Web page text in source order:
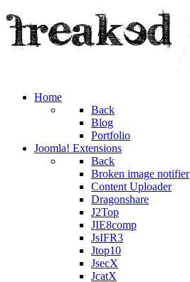
Home
Back
Blog
Portfolio
Joomla! Extensions
Back
Broken image notifier
Content Uploader
Dragonshare
J2Top
JIE8comp
JsIFR3
Jtop10
JsecX
JcatX